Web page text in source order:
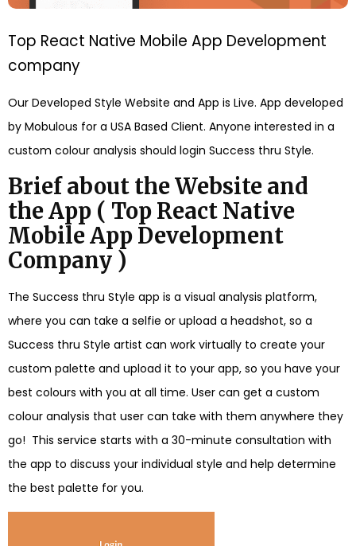
Top React Native Mobile App Development
company
Our Developed Style Website and App is Live. App developed
by Mobulous for a USA Based Client. Anyone interested in a
custom colour analysis should login Success thru Style.
Brief about the Website and
the App ( Top React Native
Mobile App Development
Company )
The Success thru Style app is a visual analysis platform,
where you can take a selfie or upload a headshot, so a
Success thru Style artist can work virtually to create your
custom palette and upload it to your app, so you have your
best colours with you at all time. User can get a custom
colour analysis that user can take with them anywhere they
go! This service starts with a 30-minute consultation with
the app to discuss your individual style and help determine
the best palette for you.